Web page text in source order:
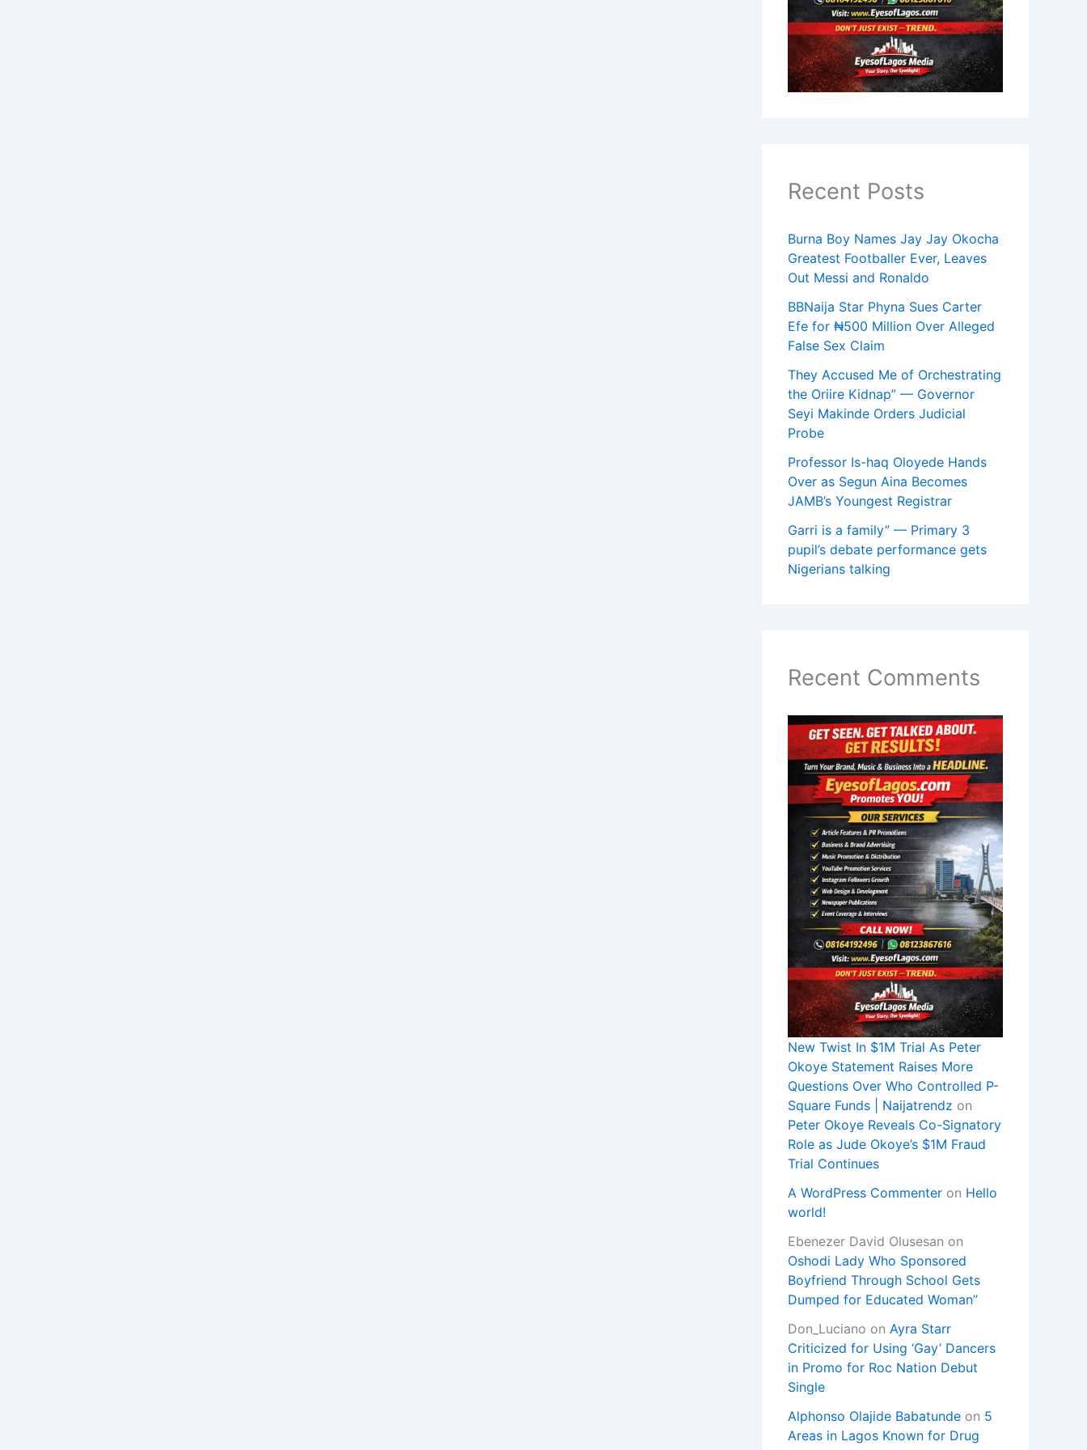
Recent Posts
Burna Boy Names Jay Jay Okocha
Greatest Footballer Ever, Leaves
Out Messi and Ronaldo
BBNaija Star Phyna Sues Carter
Efe for ₦500 Million Over Alleged
False Sex Claim
They Accused Me of Orchestrating
the Oriire Kidnap” — Governor
Seyi Makinde Orders Judicial
Probe
Professor Is-haq Oloyede Hands
Over as Segun Aina Becomes
JAMB’s Youngest Registrar
Garri is a family” — Primary 3
pupil’s debate performance gets
Nigerians talking
Recent Comments
New Twist In $1M Trial As Peter
Okoye Statement Raises More
Questions Over Who Controlled P-
Square Funds | Naijatrendz on
Peter Okoye Reveals Co-Signatory
Role as Jude Okoye’s $1M Fraud
Trial Continues
A WordPress Commenter on Hello
world!
Ebenezer David Olusesan on
Oshodi Lady Who Sponsored
Boyfriend Through School Gets
Dumped for Educated Woman”
Don_Luciano on Ayra Starr
Criticized for Using ‘Gay’ Dancers
in Promo for Roc Nation Debut
Single
Alphonso Olajide Babatunde on 5
Areas in Lagos Known for Drug